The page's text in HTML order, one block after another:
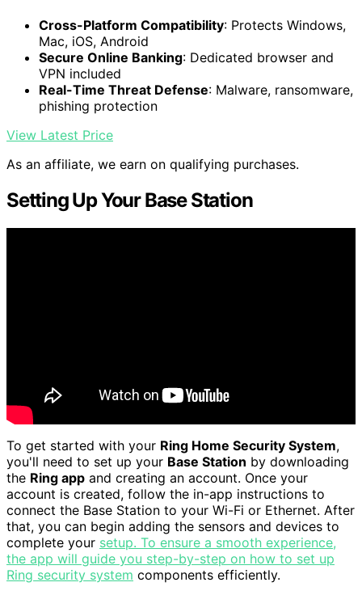
Cross-Platform Compatibility: Protects Windows,
Mac, iOS, Android
Secure Online Banking: Dedicated browser and
VPN included
Real-Time Threat Defense: Malware, ransomware,
phishing protection
View Latest Price
As an affiliate, we earn on qualifying purchases.
Setting Up Your Base Station
To get started with your Ring Home Security System,
you'll need to set up your Base Station by downloading
the Ring app and creating an account. Once your
account is created, follow the in-app instructions to
connect the Base Station to your Wi-Fi or Ethernet. After
that, you can begin adding the sensors and devices to
complete your setup. To ensure a smooth experience,
the app will guide you step-by-step on how to set up
Ring security system components efficiently.